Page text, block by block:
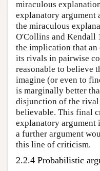
miraculous
explanatory argument
the miraculous
O'Collins and Kendall
the implication that
its rivals in pairwise
reasonable to believe
imagine (or even to
is marginally better
disjunction of the
believable. This final
explanatory argument
a further argument
this line of criticism.
2.2.4 Probabilistic